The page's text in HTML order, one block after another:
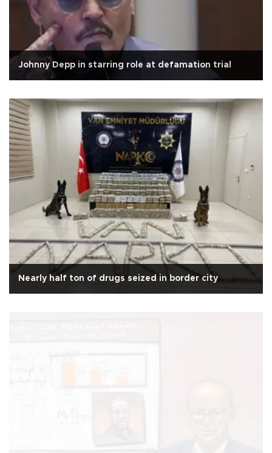
Johnny Depp in starring role at defamation trial
Nearly half ton of drugs seized in border city